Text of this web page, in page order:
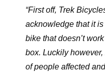
“First off, Trek
acknowledge that it
bike that doesn’t
box. Luckily
of people affected